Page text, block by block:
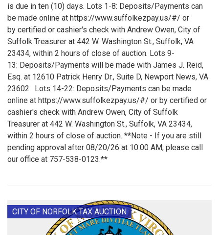
is due in ten (10) days. Lots 1-8: Deposits/Payments can
be made online at https://www.suffolkezpay.us/#/ or
by certified or cashier's check with Andrew Owen, City of
Suffolk Treasurer at 442 W. Washington St., Suffolk, VA
23434, within 2 hours of close of auction. Lots 9-
13: Deposits/Payments will be made with James J. Reid,
Esq. at 12610 Patrick Henry Dr., Suite D, Newport News, VA
23602. Lots 14-22: Deposits/Payments can be made
online at https://www.suffolkezpay.us/#/ or by certified or
cashier's check with Andrew Owen, City of Suffolk
Treasurer at 442 W. Washington St., Suffolk, VA 23434,
within 2 hours of close of auction. **Note - If you are still
pending approval after 08/20/26 at 10:00 AM, please call
our office at 757-538-0123.**
CITY OF NORFOLK TAX AUCTION